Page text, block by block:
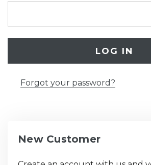
Forgot your password?
New Customer